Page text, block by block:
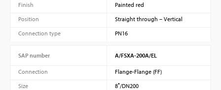
Finish
Painted red
Position
Straight through – Vertical
Connection type
PN16
SAP number A/FSXA-200A/EL
Connection
Flange-Flange (FF)
Size
8″/DN200